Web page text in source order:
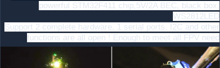
powerful STM32F411 chip,5V/2A BEC, black box,
WS2812LED
Support 2 complete hardware, 1 serial ports, I2C and other
functions are all open ! Enough to meet all FPV need